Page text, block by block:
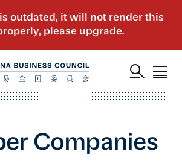
Companies